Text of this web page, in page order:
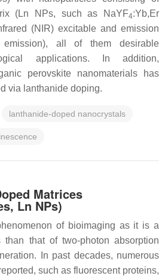
(Ln NPs, such as NaYF4:Yb,Er
(NIR) excitable and emission
emission), all of them desirable
applications. In addition,
perovskite nanomaterials has
via lanthanide doping.
lanthanide-doped nanocrystals
Matrices
Ln NPs)
of bioimaging as it is a
than that of two-photon absorption
In past decades, numerous
such as fluorescent proteins,